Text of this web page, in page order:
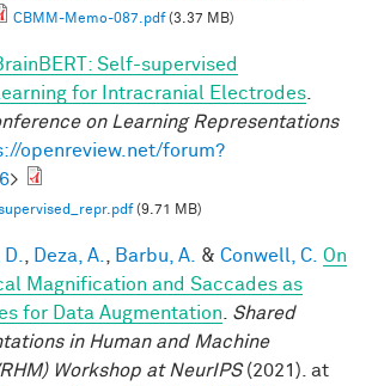
CBMM-Memo-087.pdf(3.37 MB)
Self-supervised
for Intracranial Electrodes
on Learning Representations
openreview.net/forum?
>
(9.71 MB)
Deza, A. Barbu, A. & Conwell, C. On
Magnification and Saccades as
for Data Augmentation
Shared
in Human and Machine
Workshop at NeurIPS(2021). at